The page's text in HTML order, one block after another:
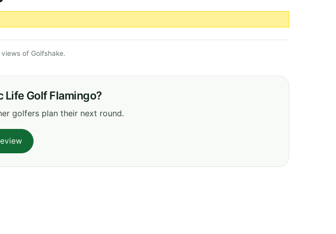
of Golfshake.
Life Golf Flamingo?
golfers plan their next round.